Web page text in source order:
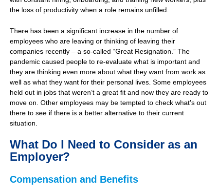
the loss of productivity when a role remains unfilled.
There has been a significant increase in the number of
employees who are leaving or thinking of leaving their
companies recently – a so-called “Great Resignation.” The
pandemic caused people to re-evaluate what is important and
they are thinking even more about what they want from work as
well as what they want for their personal lives. Some employees
held out in jobs that weren’t a great fit and now they are ready to
move on. Other employees may be tempted to check what’s out
there to see if there is a better alternative to their current
situation.
What Do I Need to Consider as an
Employer?
Compensation and Benefits